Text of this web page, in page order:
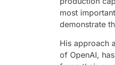
most
demonstrate
His approach
of OpenAI,